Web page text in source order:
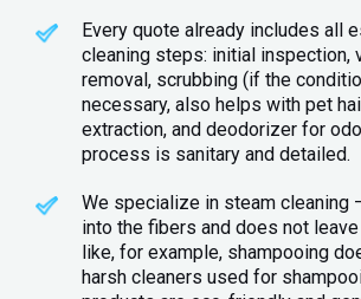
Every quote already includes all
cleaning steps: initial inspection,
removal, scrubbing (if the
necessary, also helps with pet
extraction, and deodorizer for
process is sanitary and detailed.
We specialize in steam cleaning
into the fibers and does not
like, for example, shampooing
harsh cleaners used for